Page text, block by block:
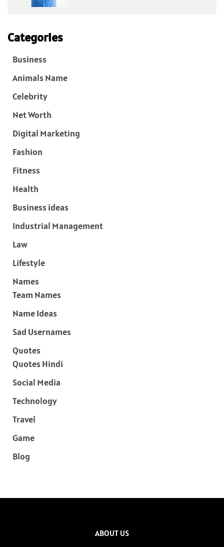
Categories
Business
Animals Name
Celebrity
Net Worth
Digital Marketing
Fashion
Fitness
Health
Business ideas
Industrial Management
Law
Lifestyle
Names
Team Names
Name Ideas
Sad Usernames
Quotes
Quotes Hindi
Social Media
Technology
Travel
Game
Blog
ABOUT US